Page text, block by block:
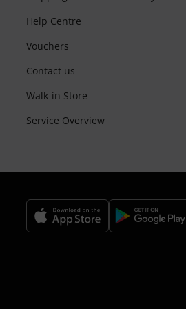
Help Centre
Vouchers
Contact us
Walk-in Store
Service Overview